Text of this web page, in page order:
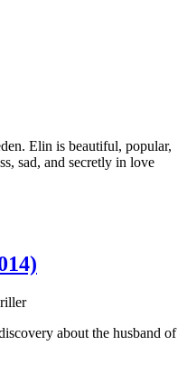
Elin is beautiful, popular,
sad, and secretly in love
about the husband of